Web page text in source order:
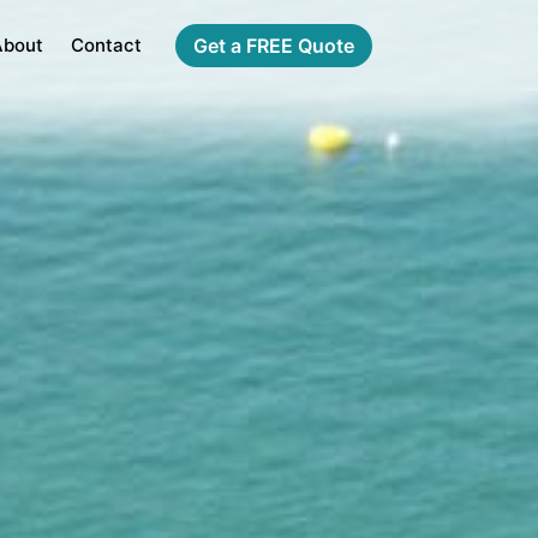
Contact Get a FREE Quote